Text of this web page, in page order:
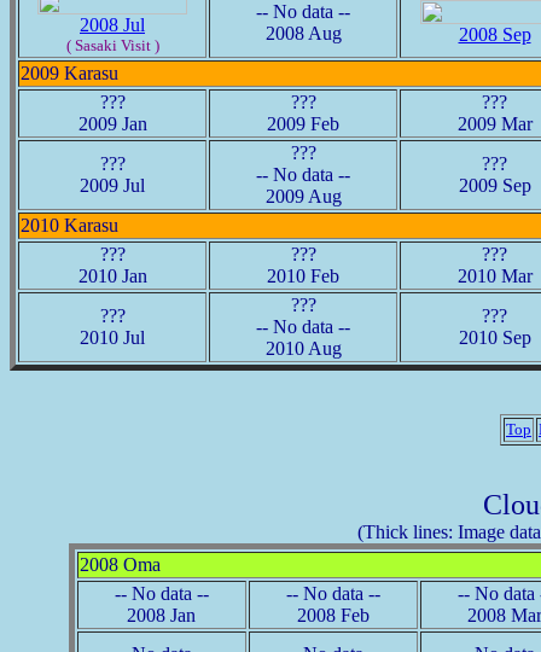
2008 Jul
( Sasaki Visit )
-- No data --
2008 Aug
2008 Sep
2009 Karasu
???
2009 Jan
???
2009 Feb
???
2009 Mar
???
2009 Jul
???
-- No data --
2009 Aug
???
2009 Sep
2010 Karasu
???
2010 Jan
???
2010 Feb
???
2010 Mar
???
2010 Jul
???
-- No data --
2010 Aug
???
2010 Sep
Top
(Thick lines: Image
2008 Oma
-- No data --
2008 Jan
-- No data --
2008 Feb
-- No data
2008 Mar